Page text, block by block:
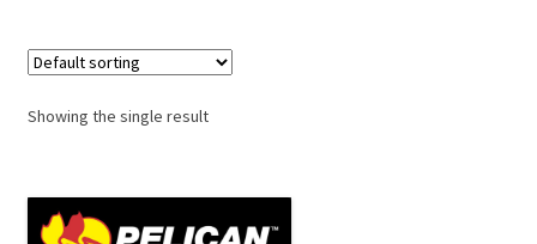
Showing the single result